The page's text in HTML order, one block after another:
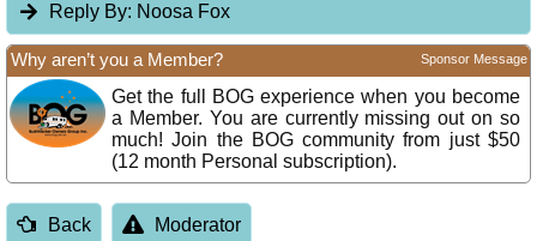
Reply By: Noosa Fox
Why aren’t you a Member? Sponsor Message
Get the full BOG experience when you become
a Member. You are currently missing out on so
much! Join the BOG community from just $50
(12 month Personal subscription).
Back Moderator